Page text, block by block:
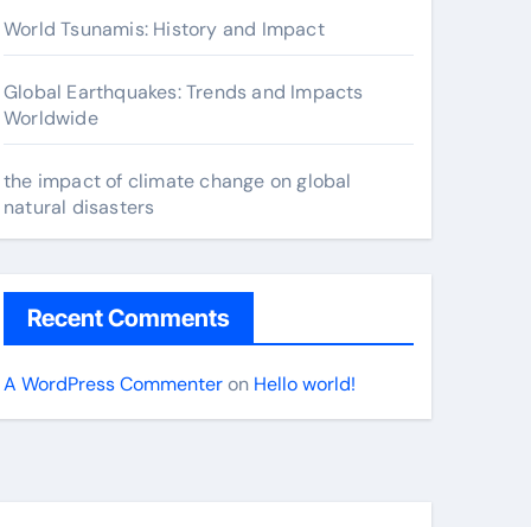
World Tsunamis: History and Impact
Global Earthquakes: Trends and Impacts
Worldwide
the impact of climate change on global
natural disasters
Recent Comments
A WordPress Commenteron Hello world!